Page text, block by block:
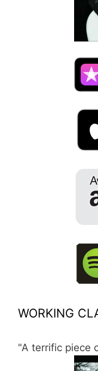
WORKING
"A terrific piece